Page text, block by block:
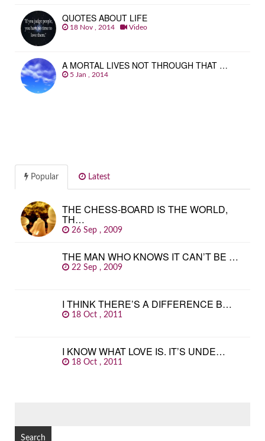
QUOTES ABOUT LIFE
18 Nov , 2014 Video
A MORTAL LIVES NOT THROUGH THAT …
5 Jan , 2014
Popular Latest
THE CHESS-BOARD IS THE WORLD,
TH…
26 Sep , 2009
THE MAN WHO KNOWS IT CAN’T BE …
22 Sep , 2009
I THINK THERE’S A DIFFERENCE B…
18 Oct , 2011
I KNOW WHAT LOVE IS. IT’S UNDE…
18 Oct , 2011